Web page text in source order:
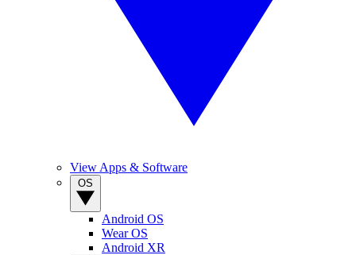
View Apps & Software
Android OS
Wear OS
Android XR